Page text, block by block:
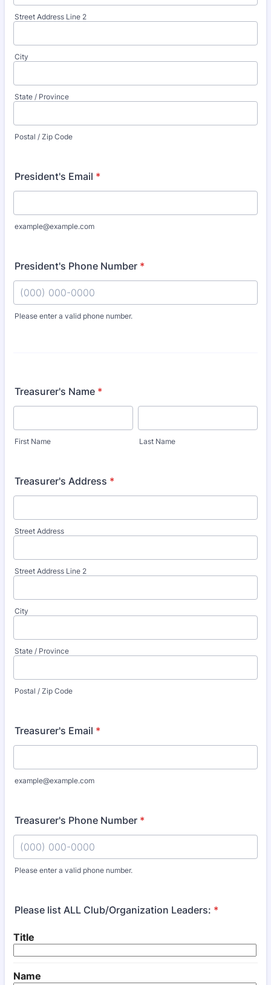
Street Address Line 2
City
State / Province
Postal / Zip Code
President's Email *
example@example.com
President's Phone Number *
Please enter a valid phone number.
Treasurer's Name *
First Name Last Name
Treasurer's Address *
Street Address
Street Address Line 2
City
State / Province
Postal / Zip Code
Treasurer's Email *
example@example.com
Treasurer's Phone Number *
Please enter a valid phone number.
Please list ALL Club/Organization Leaders: *